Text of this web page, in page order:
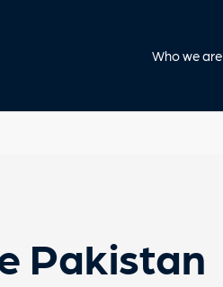
Who we are
Pakistan